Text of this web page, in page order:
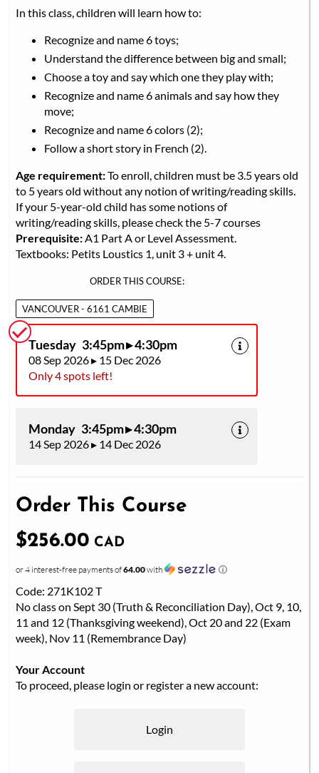
In this class, children will learn how to:
Recognize and name 6 toys;
Understand the difference between big and small;
Choose a toy and say which one they play with;
Recognize and name 6 animals and say how they
move;
Recognize and name 6 colors (2);
Follow a short story in French (2).
Age requirement:To enroll, children must be 3.5 years old
to 5 years old without any notion of writing/reading skills.
If your 5-year-old child has some notions of
writing/reading skills, please check the 5-7 courses
Prerequisite:A1 Part A or Level Assessment.
Textbooks: Petits Loustics 1, unit 3 + unit 4.
ORDER THIS COURSE:
VANCOUVER - 6161 CAMBIE
Tuesday 3:45pm ▸ 4:30pm
08 Sep 2026 ▸ 15 Dec 2026
Only 4 spots left!
Monday 3:45pm ▸ 4:30pm
14 Sep 2026 ▸ 14 Dec 2026
Order This Course
$256.00 CAD
or 4 interest-free payments of64.00with ⓘ
Code: 271K102 T
No class on Sept 30 (Truth & Reconciliation Day), Oct 9, 10,
11 and 12 (Thanksgiving weekend), Oct 20 and 22 (Exam
week), Nov 11 (Remembrance Day)
Your Account
To proceed, please login or register a new account:
Login